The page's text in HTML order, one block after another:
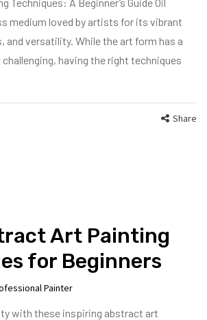
medium loved by artists for its vibrant
and versatility. While the art form has a
having the right techniques
Share
Art Painting
for Beginners
Painter
with these inspiring abstract art